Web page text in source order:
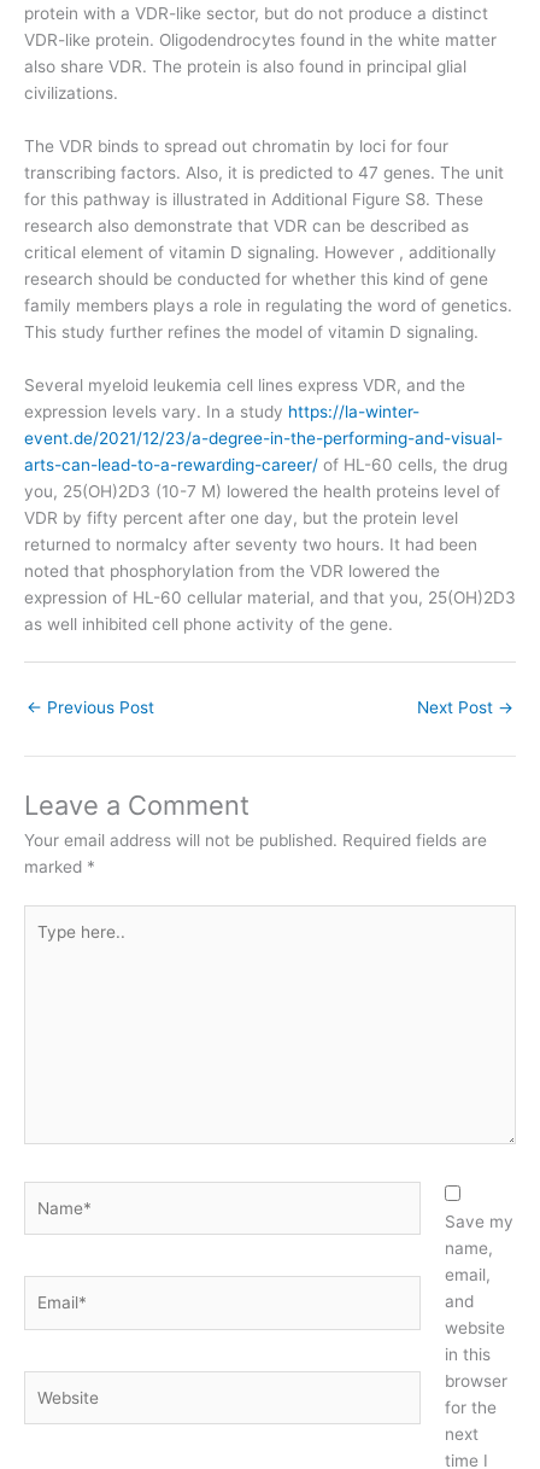
protein with a VDR-like sector, but do not produce a distinct
VDR-like protein. Oligodendrocytes found in the white matter
also share VDR. The protein is also found in principal glial
civilizations.
The VDR binds to spread out chromatin by loci for four
transcribing factors. Also, it is predicted to 47 genes. The unit
for this pathway is illustrated in Additional Figure S8. These
research also demonstrate that VDR can be described as
critical element of vitamin D signaling. However , additionally
research should be conducted for whether this kind of gene
family members plays a role in regulating the word of genetics.
This study further refines the model of vitamin D signaling.
Several myeloid leukemia cell lines express VDR, and the
expression levels vary. In a study https://la-winter-
event.de/2021/12/23/a-degree-in-the-performing-and-visual-
arts-can-lead-to-a-rewarding-career/ of HL-60 cells, the drug
you, 25(OH)2D3 (10-7 M) lowered the health proteins level of
VDR by fifty percent after one day, but the protein level
returned to normalcy after seventy two hours. It had been
noted that phosphorylation from the VDR lowered the
expression of HL-60 cellular material, and that you, 25(OH)2D3
as well inhibited cell phone activity of the gene.
← Previous Post Next Post →
Leave a Comment
Your email address will not be published. Required fields are
marked *
here..
Save my
name,
email,
and
website
in this
browser
for the
next
time I